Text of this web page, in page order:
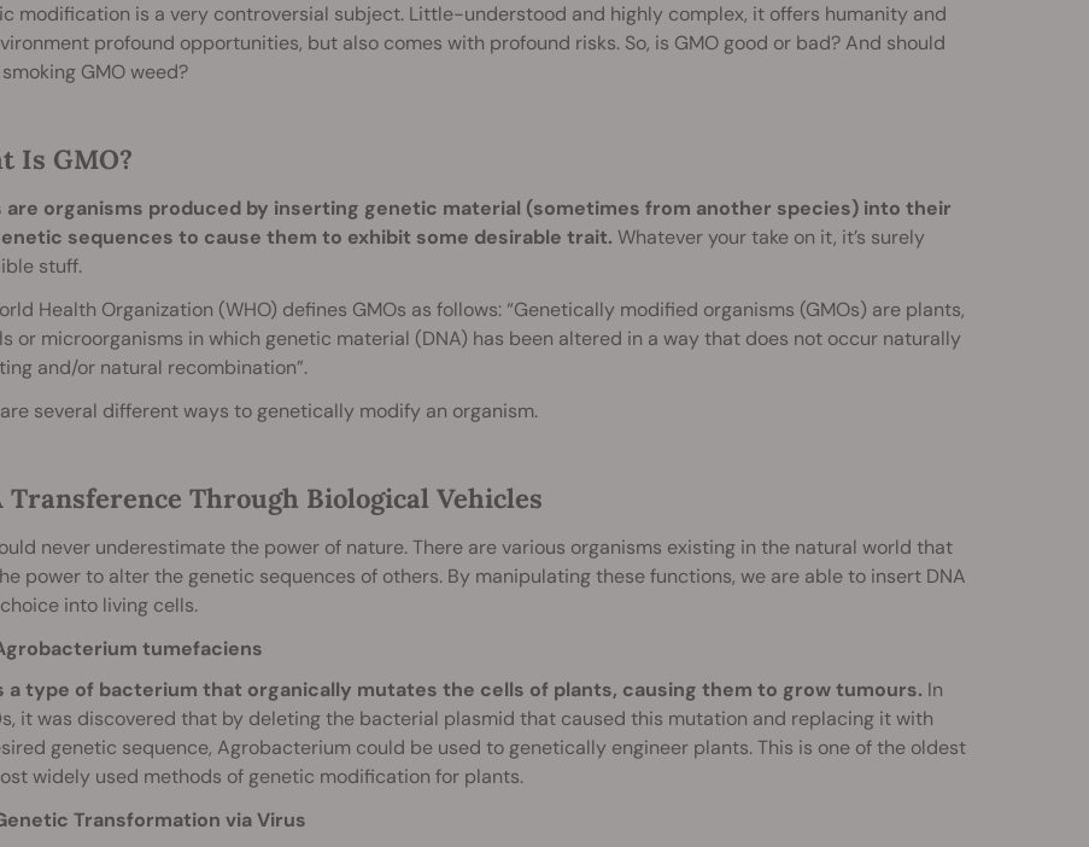
modification is a very controversial subject. Little-understood and highly complex, it offers humanity and
profound opportunities, but also comes with profound risks. So, is GMO good or bad? And should
GMO weed?
Is GMO?
are organisms produced by inserting genetic material (sometimes from another species) into their
sequences to cause them to exhibit some desirable trait. Whatever your take on it, it’s surely
stuff.
Health Organization (WHO) defines GMOs as follows: “Genetically modified organisms (GMOs) are plants,
or microorganisms in which genetic material (DNA) has been altered in a way that does not occur naturally
and/or natural recombination”.
several different ways to genetically modify an organism.
Transference Through Biological Vehicles
never underestimate the power of nature. There are various organisms existing in the natural world that
power to alter the genetic sequences of others. By manipulating these functions, we are able to insert DNA
into living cells.
tumefaciens
a type of bacterium that organically mutates the cells of plants, causing them to grow tumours. In
it was discovered that by deleting the bacterial plasmid that caused this mutation and replacing it with
genetic sequence, Agrobacterium could be used to genetically engineer plants. This is one of the oldest
widely used methods of genetic modification for plants.
Transformation via Virus